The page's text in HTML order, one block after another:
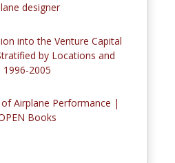
designer
into the Venture Capital
by Locations and
1996-2005
Airplane Performance |
Books